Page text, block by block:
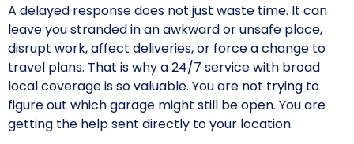
A delayed response does not just waste time. It can
leave you stranded in an awkward or unsafe place,
disrupt work, affect deliveries, or force a change to
travel plans. That is why a 24/7 service with broad
local coverage is so valuable. You are not trying to
figure out which garage might still be open. You are
getting the help sent directly to your location.